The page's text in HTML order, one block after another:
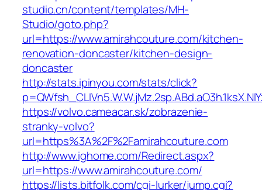
studio.cn/content/templates/MH-
Studio/goto.php?
url=https://www.amirahcouture.com/kitchen-
renovation-doncaster/kitchen-design-
doncaster
http://stats.ipinyou.com/stats/click?
https://volvo.cameacar.sk/zobrazenie-
stranky-volvo?
url=https%3A%2F%2Famirahcouture.com
http://www.ighome.com/Redirect.aspx?
url=https://www.amirahcouture.com/
https://lists.bitfolk.com/cgi-lurker/jump.cgi?